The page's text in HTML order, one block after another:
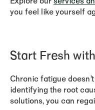
you feel like yourself
Start Fresh
Chronic fatigue
identifying the root
solutions, you can